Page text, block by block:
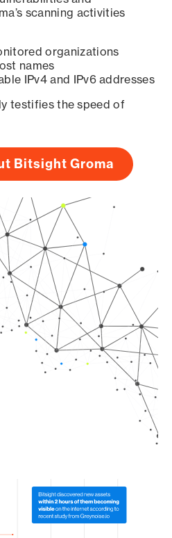
scanning activities
organizations
names
IPv4 and IPv6 addresses
testifies the speed of
Bitsight Groma